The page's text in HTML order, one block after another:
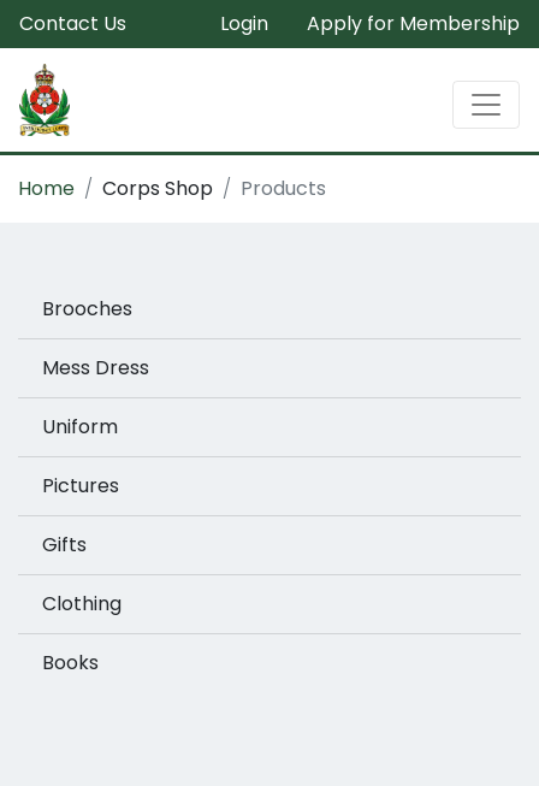
Contact Us Login Apply for Membership
Home Corps Shop Products
Brooches
Mess Dress
Uniform
Pictures
Gifts
Clothing
Books